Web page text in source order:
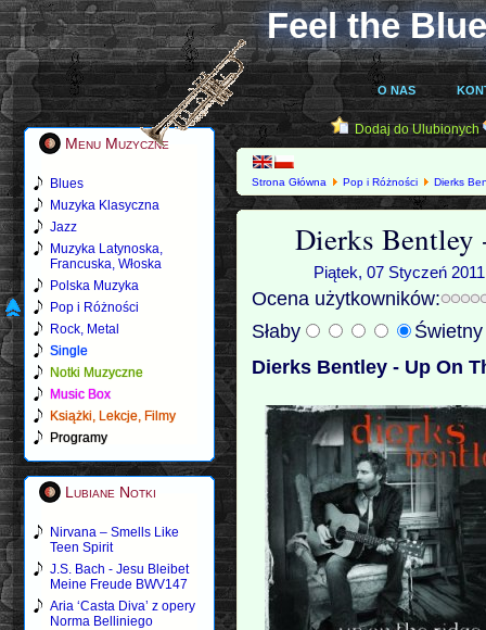
Feel the
O NAS
Menu Muzyczne
Blues
Muzyka Klasyczna
Jazz
Muzyka Latynoska,
Francuska, Włoska
Polska Muzyka
Pop i Różności
Rock, Metal
Single
Notki Muzyczne
Music Box
Książki, Lekcje, Filmy
Programy
Lubiane Notki
Nirvana – Smells Like
Teen Spirit
J.S. Bach - Jesu Bleibet
Meine Freude BWV147
Aria ‘Casta Diva’ z opery
Norma Belliniego
Dodaj do Ulubionych
Strona Główna Pop i Różności Dierks
Dierks Bentley
Piątek, 07 Styczeń
Ocena użytkowników:
Słaby
Dierks Bentley - Up On